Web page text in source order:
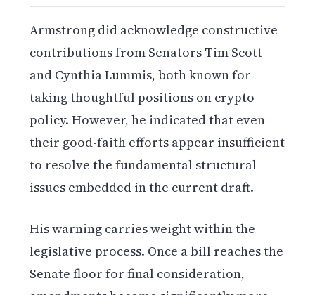
Armstrong did acknowledge constructive
contributions from Senators Tim Scott
and Cynthia Lummis, both known for
taking thoughtful positions on crypto
policy. However, he indicated that even
their good-faith efforts appear insufficient
to resolve the fundamental structural
issues embedded in the current draft.
His warning carries weight within the
legislative process. Once a bill reaches the
Senate floor for final consideration,